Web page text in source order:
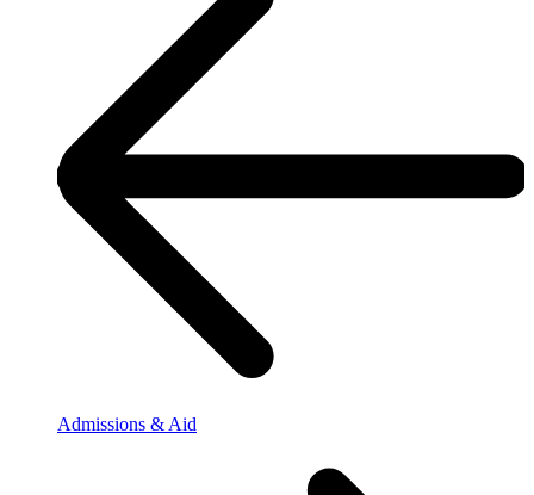
Admissions & Aid